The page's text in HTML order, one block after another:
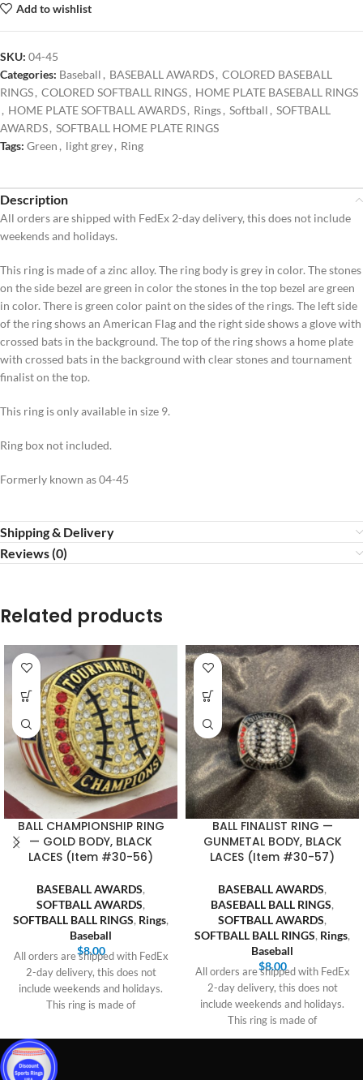
Add to wishlist
SKU: 04-45
Categories: Baseball , BASEBALL AWARDS, COLORED BASEBALL
RINGS, COLORED SOFTBALL RINGS, HOME PLATE BASEBALL RINGS
, HOME PLATE SOFTBALL AWARDS, Rings, Softball , SOFTBALL
AWARDS, SOFTBALL HOME PLATE RINGS
Tags: Green , light grey, Ring
Description
All orders are shipped with FedEx 2-day delivery, this does not include
weekends and holidays.
This ring is made of a zinc alloy. The ring body is grey in color. The stones
on the side bezel are green in color the stones in the top bezel are green
in color. There is green color paint on the sides of the rings. The left side
of the ring shows an American Flag and the right side shows a glove with
crossed bats in the background. The top of the ring shows a home plate
with crossed bats in the background with clear stones and tournament
finalist on the top.
This ring is only available in size 9.
Ring box not included.
Formerly known as 04-45
Shipping & Delivery
Reviews (0)
Related products
BALL CHAMPIONSHIP RING
— GOLD BODY, BLACK
LACES (Item #30-56)
BASEBALL AWARDS,
SOFTBALL AWARDS,
SOFTBALL BALL RINGS, Rings,
Baseball
$8.00
All orders are shipped with FedEx
2-day delivery, this does not
include weekends and holidays.
This ring is made of
BALL FINALIST RING —
GUNMETAL BODY, BLACK
LACES (Item #30-57)
BASEBALL AWARDS,
BASEBALL BALL RINGS,
SOFTBALL AWARDS,
SOFTBALL BALL RINGS, Rings,
Baseball
$8.00
All orders are shipped with FedEx
2-day delivery, this does not
include weekends and holidays.
This ring is made of